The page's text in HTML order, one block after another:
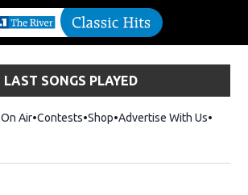
LAST SONGS PLAYED
On Air Contests ShopOpens in new window
Advertise With Us